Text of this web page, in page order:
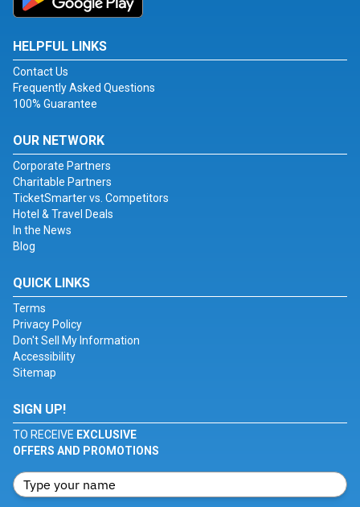
HELPFUL LINKS
Contact Us
Frequently Asked Questions
100% Guarantee
OUR NETWORK
Corporate Partners
Charitable Partners
TicketSmarter vs. Competitors
Hotel & Travel Deals
In the News
Blog
QUICK LINKS
Terms
Privacy Policy
Don't Sell My Information
Accessibility
Sitemap
SIGN UP!
TO RECEIVE EXCLUSIVE
OFFERS AND PROMOTIONS